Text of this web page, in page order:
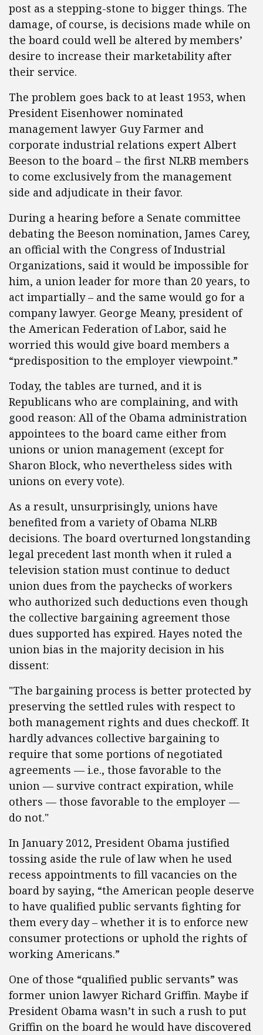
post as a stepping-stone to bigger things. The
damage, of course, is decisions made while on
the board could well be altered by members’
desire to increase their marketability after
their service.
The problem goes back to at least 1953, when
President Eisenhower nominated
management lawyer Guy Farmer and
corporate industrial relations expert Albert
Beeson to the board – the first NLRB members
to come exclusively from the management
side and adjudicate in their favor.
During a hearing before a Senate committee
debating the Beeson nomination, James Carey,
an official with the Congress of Industrial
Organizations, said it would be impossible for
him, a union leader for more than 20 years, to
act impartially – and the same would go for a
company lawyer. George Meany, president of
the American Federation of Labor, said he
worried this would give board members a
“predisposition to the employer viewpoint.”
Today, the tables are turned, and it is
Republicans who are complaining, and with
good reason: All of the Obama administration
appointees to the board came either from
unions or union management (except for
Sharon Block, who nevertheless sides with
unions on every vote).
As a result, unsurprisingly, unions have
benefited from a variety of Obama NLRB
decisions. The board overturned longstanding
legal precedent last month when it ruled a
television station must continue to deduct
union dues from the paychecks of workers
who authorized such deductions even though
the collective bargaining agreement those
dues supported has expired. Hayes noted the
union bias in the majority decision in his
dissent:
"The bargaining process is better protected by
preserving the settled rules with respect to
both management rights and dues checkoff. It
hardly advances collective bargaining to
require that some portions of negotiated
agreements — i.e., those favorable to the
union — survive contract expiration, while
others — those favorable to the employer —
do not."
In January 2012, President Obama justified
tossing aside the rule of law when he used
recess appointments to fill vacancies on the
board by saying, “the American people deserve
to have qualified public servants fighting for
them every day – whether it is to enforce new
consumer protections or uphold the rights of
working Americans.”
One of those “qualified public servants” was
former union lawyer Richard Griffin. Maybe if
President Obama wasn’t in such a rush to put
Griffin on the board he would have discovered